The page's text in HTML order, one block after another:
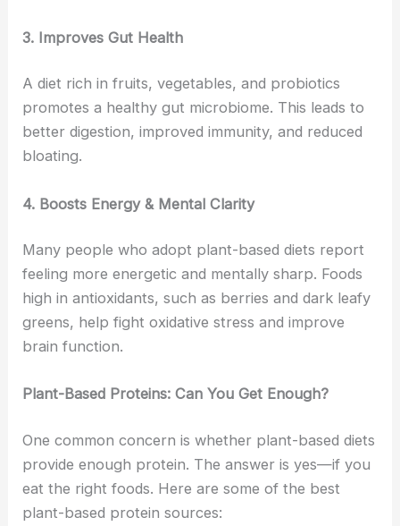
3. Improves Gut Health
A diet rich in fruits, vegetables, and probiotics
promotes a healthy gut microbiome. This leads to
better digestion, improved immunity, and reduced
bloating.
4. Boosts Energy & Mental Clarity
Many people who adopt plant-based diets report
feeling more energetic and mentally sharp. Foods
high in antioxidants, such as berries and dark leafy
greens, help fight oxidative stress and improve
brain function.
Plant-Based Proteins: Can You Get Enough?
One common concern is whether plant-based diets
provide enough protein. The answer is yes—if you
eat the right foods. Here are some of the best
plant-based protein sources: